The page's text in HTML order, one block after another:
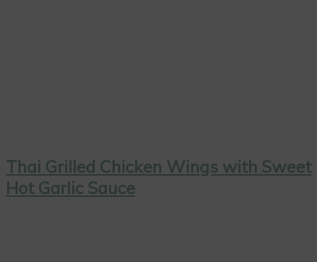
Thai Grilled Chicken Wings with Sweet
Hot Garlic Sauce